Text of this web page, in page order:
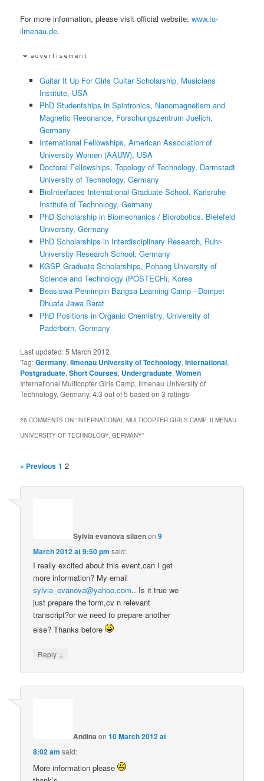
For more information, please visit official website:www.tu-
ilmenau.de.
Guitar It Up For Girls Guitar Scholarship, Musicians
Institute, USA
PhD Studentships in Spintronics, Nanomagnetism and
Magnetic Resonance, Forschungszentrum Juelich,
Germany
International Fellowships, American Association of
University Women (AAUW), USA
Doctoral Fellowships, Topology of Technology, Darmstadt
University of Technology, Germany
BioInterfaces International Graduate School, Karlsruhe
Institute of Technology, Germany
PhD Scholarship in Biomechanics / Biorobotics, Bielefeld
University, Germany
PhD Scholarships in Interdisciplinary Research, Ruhr-
University Research School, Germany
KGSP Graduate Scholarships, Pohang University of
Science and Technology (POSTECH), Korea
Beasiswa Pemimpin Bangsa Learning Camp - Dompet
Dhuafa Jawa Barat
PhD Positions in Organic Chemistry, University of
Paderborn, Germany
Last updated:5 March 2012
Tag:Germany,Ilmenau University of Technology,International,
Postgraduate,Short Courses, Undergraduate,Women
International Multicopter Girls Camp, Ilmenau University of
Technology, Germany,4.3 out of5 based on3 ratings
26 COMMENTS ON “INTERNATIONAL MULTICOPTER GIRLS CAMP, ILMENAU
UNIVERSITY OF TECHNOLOGY, GERMANY”
« Previous 1 2
Sylvia evanova silaenon9
March 2012 at 9:50 pm said:
I really excited about this event,can I get
more information? My email
sylvia_evanova@yahoo.com.. Is it true we
just prepare the form,cv n relevant
transcript?or we need to prepare another
else? Thanks before
Reply ↓
Andina on10 March 2012 at
8:02 am said:
More information please